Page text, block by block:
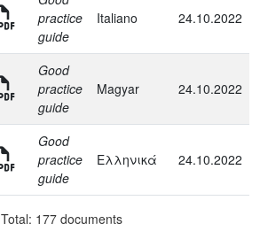
practice
guide
Italiano 24.10.2022
Good
practice
guide
Magyar 24.10.2022
Good
practice
guide
Ελληνικά 24.10.2022
Total: 177 documents